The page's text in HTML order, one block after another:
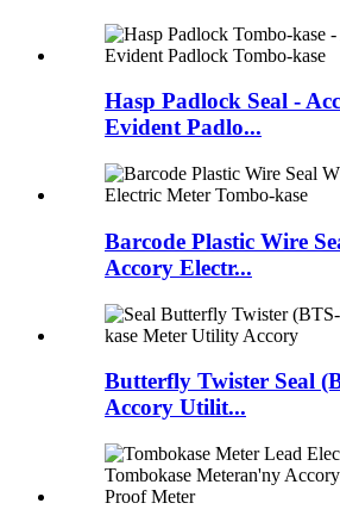
Hasp Padlock Seal -
Evident Padlo...
Barcode Plastic Wire
Accory Electr...
Butterfly Twister Seal
Accory Utilit...